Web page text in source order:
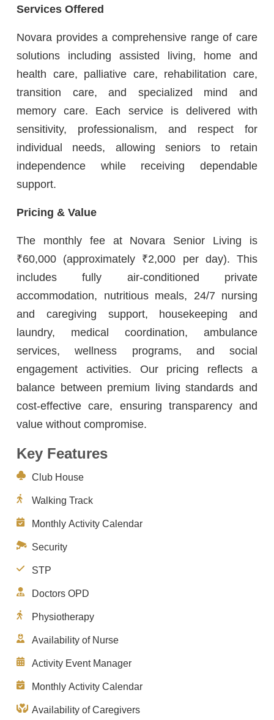
Services Offered
Novara provides a comprehensive range of care
solutions including assisted living, home and
health care, palliative care, rehabilitation care,
transition care, and specialized mind and
memory care. Each service is delivered with
sensitivity, professionalism, and respect for
individual needs, allowing seniors to retain
independence while receiving dependable
support.
Pricing & Value
The monthly fee at Novara Senior Living is
₹60,000 (approximately ₹2,000 per day). This
includes fully air-conditioned private
accommodation, nutritious meals, 24/7 nursing
and caregiving support, housekeeping and
laundry, medical coordination, ambulance
services, wellness programs, and social
engagement activities. Our pricing reflects a
balance between premium living standards and
cost-effective care, ensuring transparency and
value without compromise.
Key Features
Club House
Walking Track
Monthly Activity Calendar
Security
STP
Doctors OPD
Physiotherapy
Availability of Nurse
Activity Event Manager
Monthly Activity Calendar
Availability of Caregivers